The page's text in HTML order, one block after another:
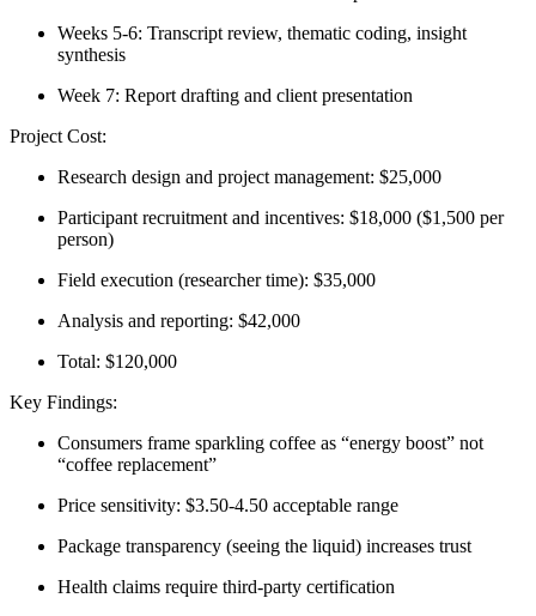
Weeks 5-6: Transcript review, thematic coding, insight
synthesis
Week 7: Report drafting and client presentation
Project Cost:
Research design and project management: $25,000
Participant recruitment and incentives: $18,000 ($1,500 per
person)
Field execution (researcher time): $35,000
Analysis and reporting: $42,000
Total: $120,000
Key Findings:
Consumers frame sparkling coffee as “energy boost” not
“coffee replacement”
Price sensitivity: $3.50-4.50 acceptable range
Package transparency (seeing the liquid) increases trust
Health claims require third-party certification